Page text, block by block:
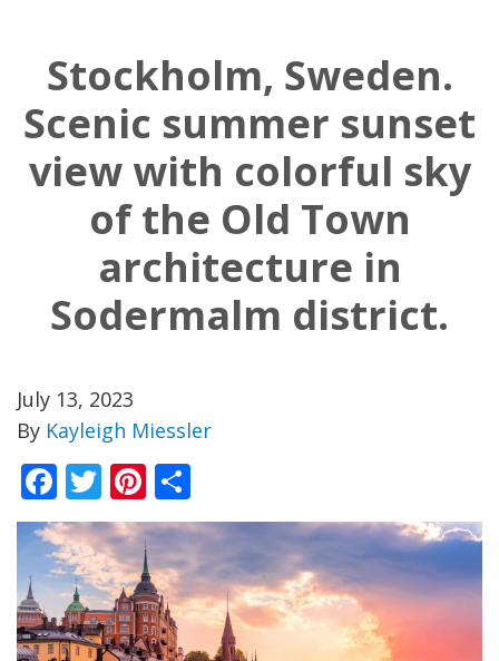
Stockholm, Sweden.
Scenic summer sunset
view with colorful sky
of the Old Town
architecture in
Sodermalm district.
July 13, 2023
By Kayleigh Miessler
Facebook
TwitterPinterest